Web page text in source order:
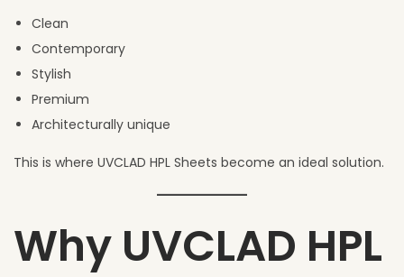
Clean
Contemporary
Stylish
Premium
Architecturally unique
This is where UVCLAD HPL Sheets become an ideal solution.
Why UVCLAD HPL